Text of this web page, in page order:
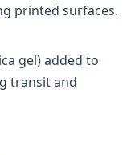
printed surfaces.
gel) added to
transit and